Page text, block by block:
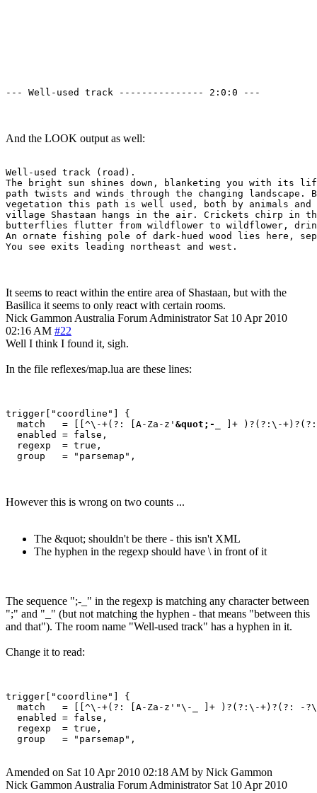
--- Well-used track --------------- 2:0:0 ---
And the LOOK output as well:
Well-used track (road).
The bright sun shines down, blanketing you with its
path twists and winds through the changing
vegetation this path is well used, both by animals and
village Shastaan hangs in the air. Crickets chirp in
butterflies flutter from wildflower to wildflower,
An ornate fishing pole of dark-hued wood lies here,
You see exits leading northeast and west.
It seems to react within the entire area of Shastaan, but with the
Basilica it seems to only react with certain rooms.
Nick Gammon Australia Forum Administrator Sat 10 Apr 2010
02:16 AM #22
Well I think I found it, sigh.
In the file reflexes/map.lua are these lines:
trigger["coordline"] {
  match   = [[^\-+(?: [A-Za-z'
&quot;-
_ ]+ )?(?:\-
  enabled = false,
  regexp  = true,
However this is wrong on two counts ...
The &quot; shouldn't be there - this isn't XML
The hyphen in the regexp should have \ in front of it
The sequence ";-_" in the regexp is matching any character between
";" and "_" (but not matching the hyphen - that means "between this
and that"). The room name "Well-used track" has a hyphen in it.
Change it to read:
trigger["coordline"] {
match   = [[^\-+(?: [A-Za-z'"\-_ ]+ )?(?:\-+)?(?: -
  enabled = false,
  regexp  = true,
Amended on Sat 10 Apr 2010 02:18 AM by Nick Gammon
Nick Gammon Australia Forum Administrator Sat 10 Apr 2010